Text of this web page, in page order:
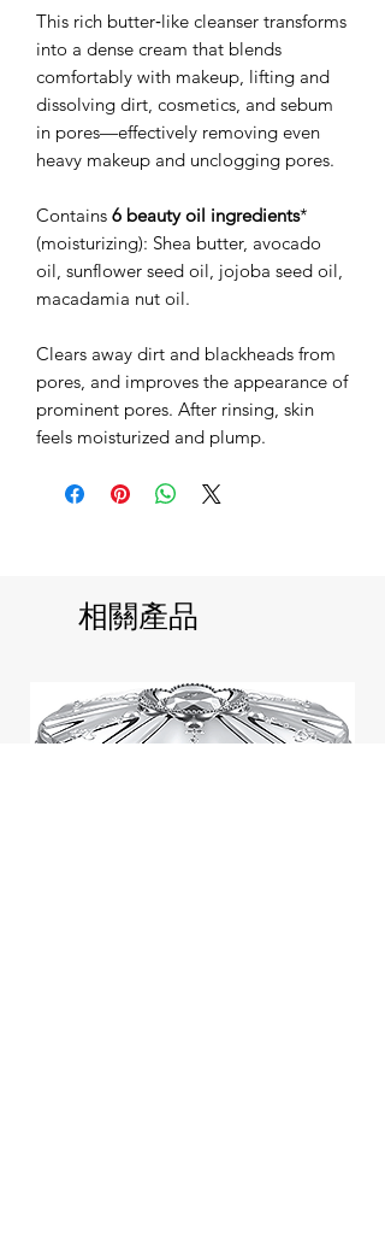
This rich butter‑like cleanser transforms
into a dense cream that blends
comfortably with makeup, lifting and
dissolving dirt, cosmetics, and sebum
in pores—effectively removing even
heavy makeup and unclogging pores.
Contains 6 beauty oil ingredients*
(moisturizing): Shea butter, avocado
oil, sunflower seed oil, jojoba seed oil,
macadamia nut oil.
Clears away dirt and blackheads from
pores, and improves the appearance of
prominent pores. After rinsing, skin
feels moisturized and plump.
相關產品